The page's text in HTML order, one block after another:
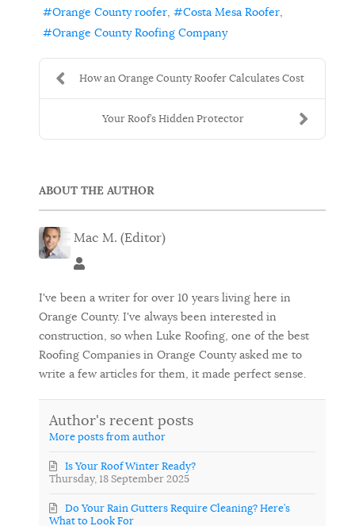
Orange County roofer
Costa Mesa Roofer
Orange County Roofing Company
How an Orange County Roofer Calculates Cost
Your Roof’s Hidden Protector
ABOUT THE AUTHOR
Mac M. (Editor)
Mac M. (Editor)
I've been a writer for over 10 years living here in
Orange County. I've always been interested in
construction, so when Luke Roofing, one of the best
Roofing Companies in Orange County asked me to
write a few articles for them, it made perfect sense.
Author's recent posts
More posts from author
Thursday, 18 September 2025
Is Your Roof Winter Ready?
Do Your Rain Gutters Require Cleaning? Here’s
What to Look For